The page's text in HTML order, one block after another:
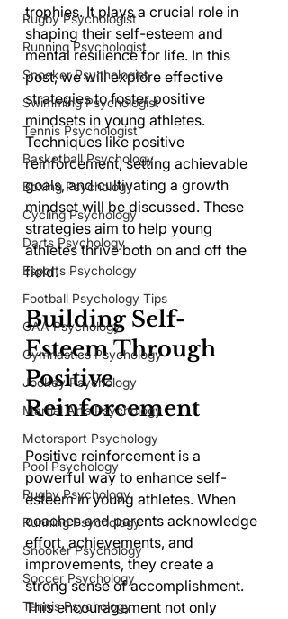
Rugby Psychologist
Running Psychologist
Snooker Psychologist
Swimming Psychologist
Tennis Psychologist
Basketball Psychology
Boxing Psychology
Cycling Psychology
Darts Psychology
Esports Psychology
Football Psychology Tips
GAA Psychology
Gymnastics Psychology
Jockey Psychology
Martial Arts Psychology
Motorsport Psychology
Pool Psychology
Rugby Psychology
Running Psychology
Snooker Psychology
Soccer Psychology
Tennis Psychology
trophies. It plays a crucial role in
shaping their self-esteem and
mental resilience for life. In this
post, we will explore effective
strategies to foster positive
mindsets in young athletes.
Techniques like positive
reinforcement, setting achievable
goals, and cultivating a growth
mindset will be discussed. These
strategies aim to help young
athletes thrive both on and off the
field.
Building Self-
Esteem Through
Positive
Reinforcement
Positive reinforcement is a
powerful way to enhance self-
esteem in young athletes. When
coaches and parents acknowledge
effort, achievements, and
improvements, they create a
strong sense of accomplishment.
This encouragement not only